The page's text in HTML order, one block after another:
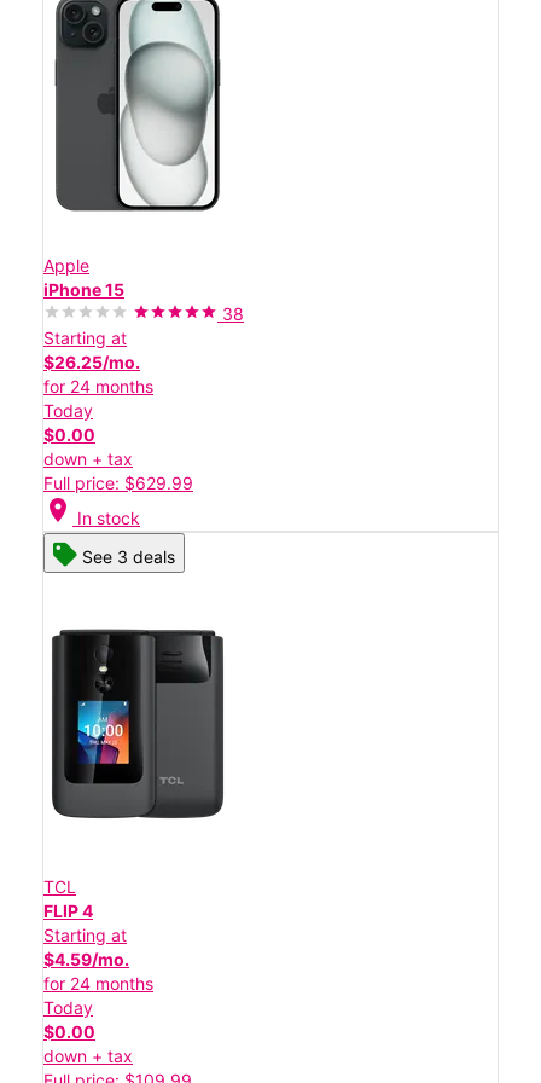
Apple
iPhone 15
38
Starting at
$26.25/mo.
for 24 months
Today
$0.00
down + tax
Full price: $629.99
location_on In stock
See 3 deals
TCL
FLIP 4
Starting at
$4.59/mo.
for 24 months
Today
$0.00
down + tax